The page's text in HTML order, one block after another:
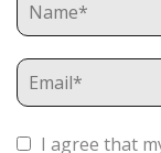
I agree that